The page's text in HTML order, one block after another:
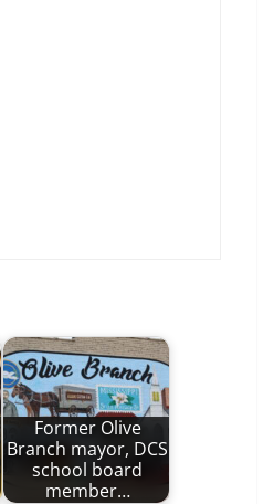
Former Olive
Branch mayor, DCS
school board
member…